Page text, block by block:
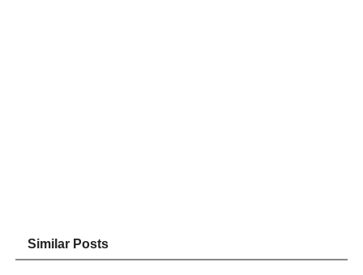
Similar Posts